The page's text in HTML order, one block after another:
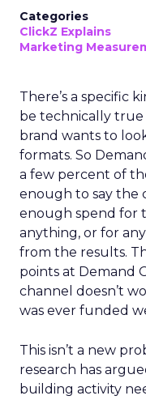
Categories
ClickZ Explains
Marketing
There’s a specific
be technically
brand wants to
formats. So
a few percent of
enough to say the
enough spend for
anything, or for
from the results.
points at Demand
channel doesn’t
was ever funded
This isn’t a new
research has
building activity